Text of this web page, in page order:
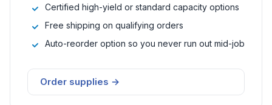
Certified high-yield or standard capacity options
Free shipping on qualifying orders
Auto-reorder option so you never run out mid-job
Order supplies →